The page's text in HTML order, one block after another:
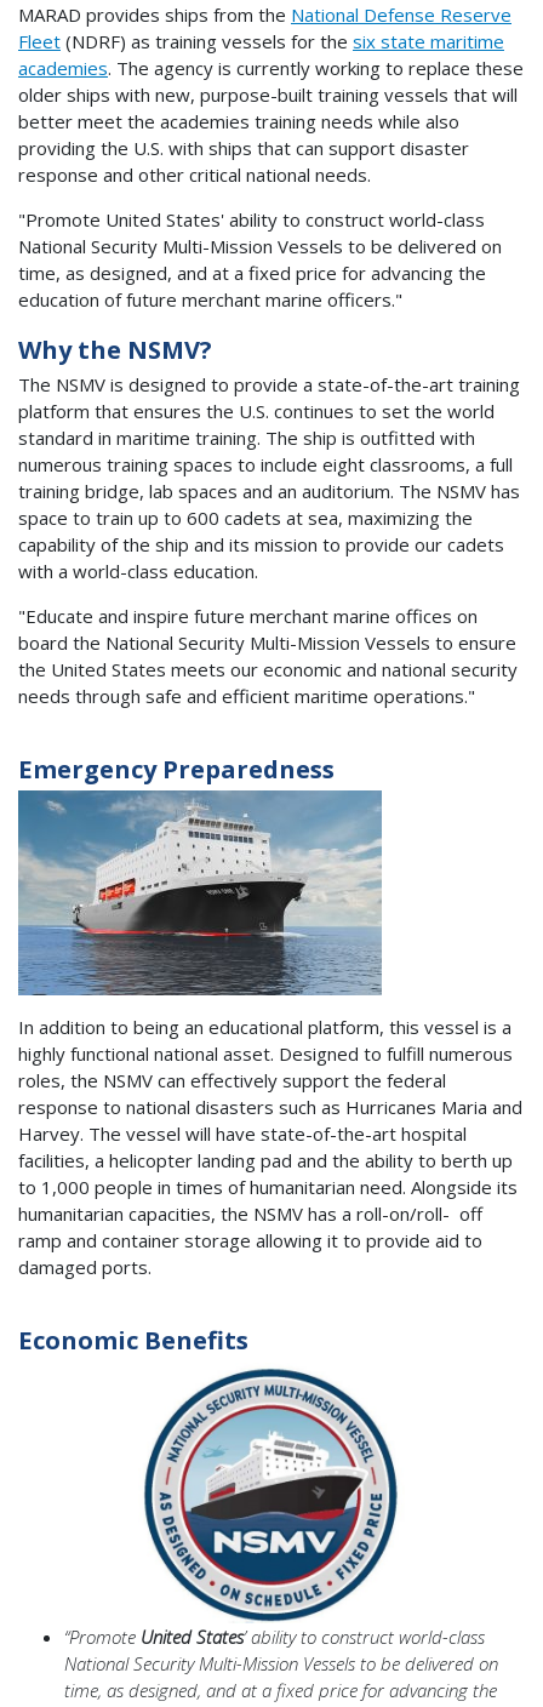
MARAD provides ships from the National Defense Reserve
Fleet (NDRF) as training vessels for the six state maritime
academies. The agency is currently working to replace these
older ships with new, purpose-built training vessels that will
better meet the academies training needs while also
providing the U.S. with ships that can support disaster
response and other critical national needs.
"Promote United States' ability to construct world-class
National Security Multi-Mission Vessels to be delivered on
time, as designed, and at a fixed price for advancing the
education of future merchant marine officers."
Why the NSMV?
The NSMV is designed to provide a state-of-the-art training
platform that ensures the U.S. continues to set the world
standard in maritime training. The ship is outfitted with
numerous training spaces to include eight classrooms, a full
training bridge, lab spaces and an auditorium. The NSMV has
space to train up to 600 cadets at sea, maximizing the
capability of the ship and its mission to provide our cadets
with a world-class education.
"Educate and inspire future merchant marine offices on
board the National Security Multi-Mission Vessels to ensure
the United States meets our economic and national security
needs through safe and efficient maritime operations."
Emergency Preparedness
In addition to being an educational platform, this vessel is a
highly functional national asset. Designed to fulfill numerous
roles, the NSMV can effectively support the federal
response to national disasters such as Hurricanes Maria and
Harvey. The vessel will have state-of-the-art hospital
facilities, a helicopter landing pad and the ability to berth up
to 1,000 people in times of humanitarian need. Alongside its
humanitarian capacities, the NSMV has a roll-on/roll- off
ramp and container storage allowing it to provide aid to
damaged ports.
Economic Benefits
“Promote United States’ ability to construct world-class
National Security Multi-Mission Vessels to be delivered on
time, as designed, and at a fixed price for advancing the